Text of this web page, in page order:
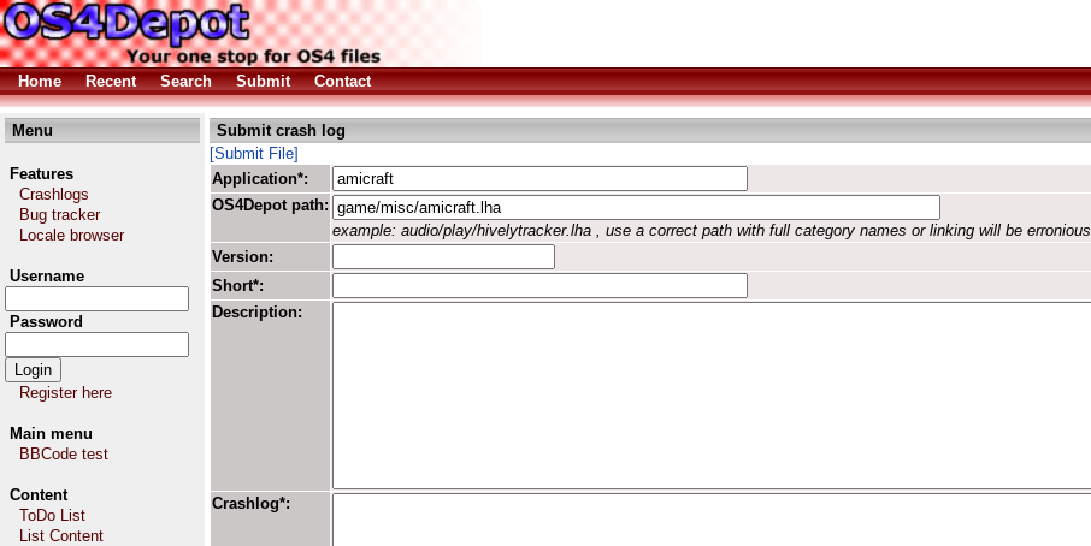
Home Recent Search Submit Contact
Menu
Features
Crashlogs
Bug tracker
Locale browser
Username
Password
Register here
Main menu
BBCode test
Content
ToDo List
List Content
Submit crash log
[Submit File]
Application*:
OS4Depot path:
example: audio/play/hivelytracker.lha , use a correct path with full category names or linking will be erronious
Version:
Short*:
Description:
Crashlog*: